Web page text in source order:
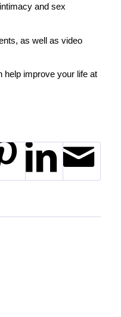
and sex
as well as video
help improve your life at